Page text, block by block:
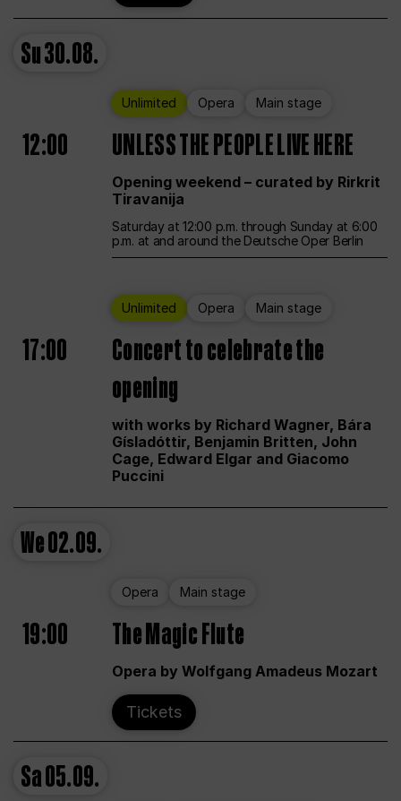
Su30.08.
Unlimited Opera Main stage
12:00 UNLESS THE PEOPLE LIVE HERE
Opening weekend – curated by Rirkrit
Tiravanija
Saturday at 12:00 p.m. through Sunday at 6:00
p.m. at and around the Deutsche Oper Berlin
Unlimited Opera Main stage
17:00
Concert to celebrate the
opening
with works by Richard Wagner, Bára
Gísladóttir, Benjamin Britten, John
Cage, Edward Elgar and Giacomo
Puccini
We02.09.
Opera Main stage
19:00 The Magic Flute
Opera by Wolfgang Amadeus Mozart
Tickets
Sa05.09.